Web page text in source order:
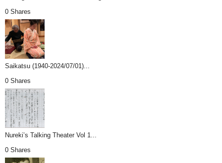
0 Shares
Saikatsu (1940-2024/07/01)...
0 Shares
Nureki’s Talking Theater Vol 1...
0 Shares